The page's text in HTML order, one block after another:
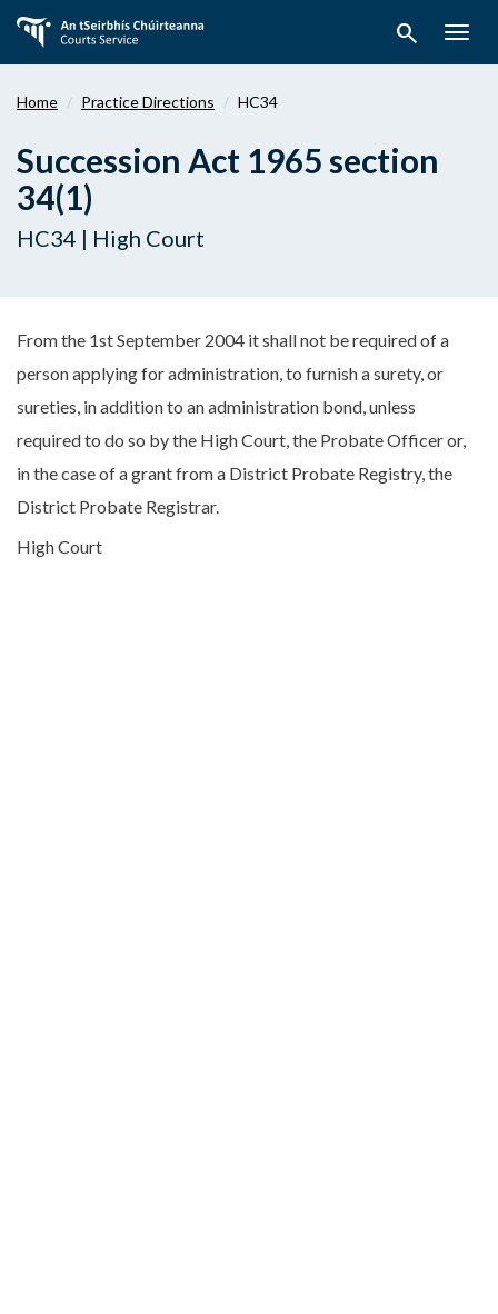
main
search
Home Practice Directions HC34
Succession Act 1965 section
34(1)
HC34 | High Court
From the 1st September 2004 it shall not be required of a
person applying for administration, to furnish a surety, or
sureties, in addition to an administration bond, unless
required to do so by the High Court, the Probate Officer or,
in the case of a grant from a District Probate Registry, the
District Probate Registrar.
High Court